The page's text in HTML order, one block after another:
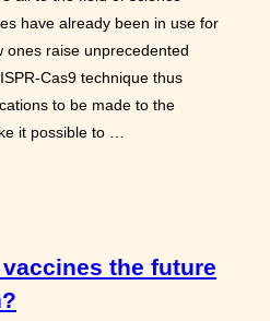
have already been in use for
ones raise unprecedented
Cas9 technique thus
to be made to the
it possible to …
the future